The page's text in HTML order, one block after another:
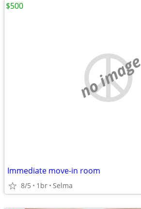
no image
Immediate move-in room
8/5 1br Selma
$500